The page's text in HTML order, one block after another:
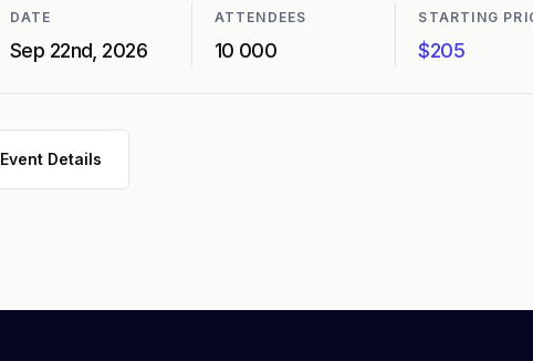
DATE
Sep 22nd, 2026
ATTENDEES
10 000
STARTING
$205
Event Details